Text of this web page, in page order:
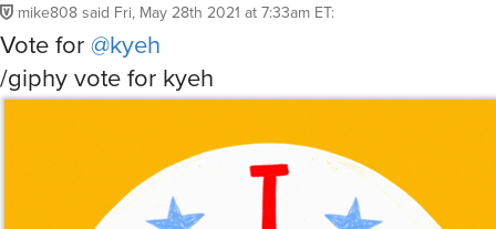
mike808said Fri, May 28th 2021 at 7:33am ET:
Vote for@kyeh
/giphy vote for kyeh